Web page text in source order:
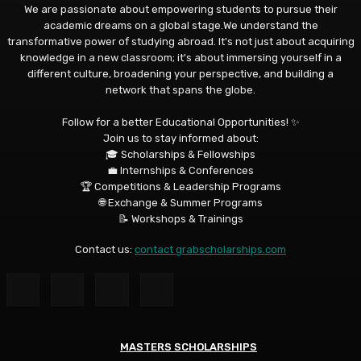
MASTERS SCHOLARSHIPS
MASTERS SCHOLARSHIPS
MASTERS SCHOLARSHIPS
We are passionate about empowering students to pursue their
academic dreams on a global stage.We understand the
transformative power of studying abroad. It's not just about acquiring
knowledge in a new classroom; it's about immersing yourself in a
different culture, broadening your perspective, and building a
network that spans the globe.
Follow for a better Educational Opportunities! ✨
Join us to stay informed about:
🎓 Scholarships & Fellowships
💼 Internships & Conferences
🏆 Competitions & Leadership Programs
🌐 Exchange & Summer Programs
📝 Workshops & Trainings
Contact us: contact grabscholarships.com